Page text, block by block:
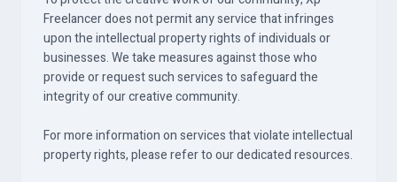
Freelancer does not permit any service that infringes
upon the intellectual property rights of individuals or
businesses. We take measures against those who
provide or request such services to safeguard the
integrity of our creative community.
For more information on services that violate intellectual
property rights, please refer to our dedicated resources.